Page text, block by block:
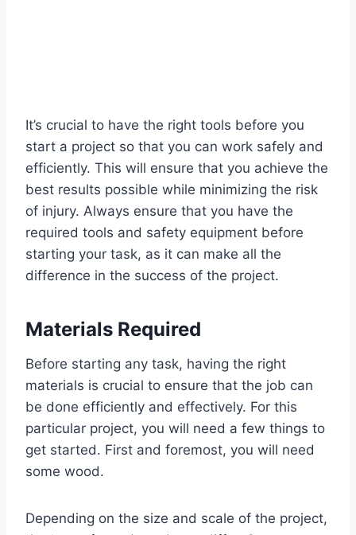
It’s crucial to have the right tools before you
start a project so that you can work safely and
efficiently. This will ensure that you achieve the
best results possible while minimizing the risk
of injury. Always ensure that you have the
required tools and safety equipment before
starting your task, as it can make all the
difference in the success of the project.
Materials Required
Before starting any task, having the right
materials is crucial to ensure that the job can
be done efficiently and effectively. For this
particular project, you will need a few things to
get started. First and foremost, you will need
some wood.
Depending on the size and scale of the project,